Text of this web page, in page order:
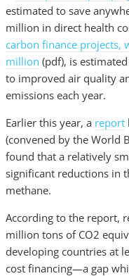
estimated to save
million in direct health
carbon finance projects,
million (pdf), is
to improved air quality
emissions each year.
Earlier this year, a report
(convened by the World
found that a relatively
significant reductions in
methane.
According to the report,
million tons of CO2
developing countries at
cost financing—a gap